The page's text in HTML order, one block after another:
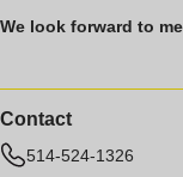
We look forward to
Contact
514-524-1326